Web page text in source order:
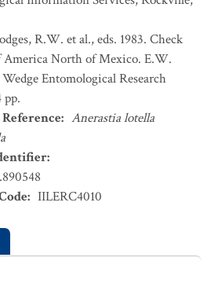
R.W. et al., eds. 1983. Check
America North of Mexico. E.W.
Entomological Research
pp.
: Anerastia lotella
:
: IILERC4010